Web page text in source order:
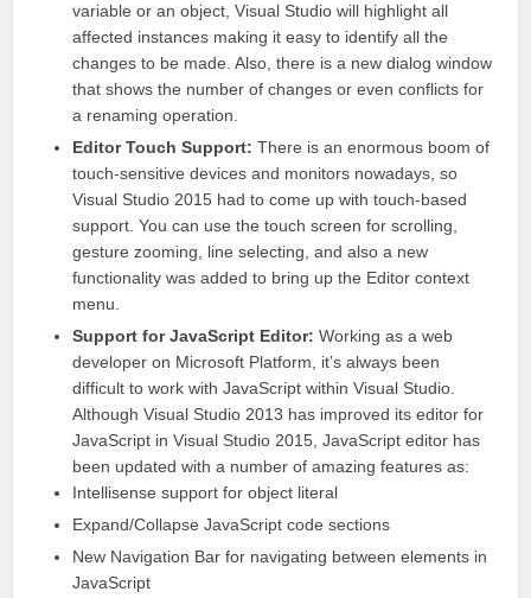
variable or an object,Visual Studio will highlight all
affected instances making it easy to identify all the
changes to be made. Also, there is a new dialog window
that shows the number of changes or even conflicts for
a renaming operation.
Editor Touch Support: There is an enormous boom of
touch-sensitive devices and monitors nowadays, so
Visual Studio 2015 had to come up with touch-based
support. You can use the touch screen for scrolling,
gesture zooming, line selecting, and also a new
functionality was added to bring up the Editor context
menu.
Support for JavaScript Editor: Working as a web
developer on Microsoft Platform, it’s always been
difficult to work with JavaScript withinVisual Studio
Although Visual Studio 2013 has improved its editor for
JavaScript in Visual Studio 2015, JavaScript editor has
been updated with a number of amazing features as:
Intellisense support for object literal
Expand/CollapseJavaScript code sections
New Navigation Bar for navigating between elements in
JavaScript